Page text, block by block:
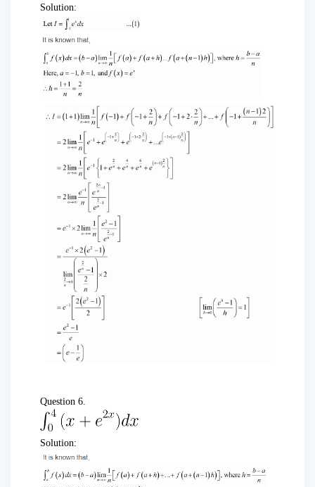
Solution:
Question 6.
Solution: